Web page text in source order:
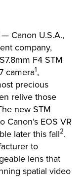
Canon U.S.A.,
company,
F4 STM
camera1,
precious
relive those
new STM
Canon’s EOS VR
later this fall2.
to
lens that
spatial video